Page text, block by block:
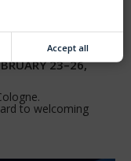
23–26,
to welcoming
Accept all